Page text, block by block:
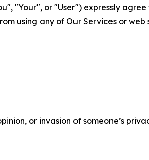
"Your", or "User") expressly
using any of Our Services or
or invasion of someone’s